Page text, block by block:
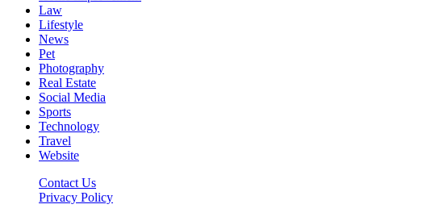
Law
Lifestyle
News
Pet
Photography
Real Estate
Social Media
Sports
Technology
Travel
Website
Contact Us
Privacy Policy